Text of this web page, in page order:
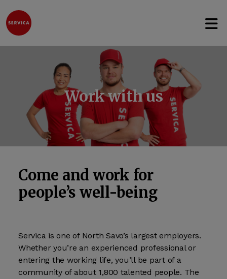
Work with us
Come and work for
people’s well-being
Servica is one of North Savo’s largest employers.
Whether you’re an experienced professional or
entering the working life, you’ll be part of a
community of about 1,800 talented people. The